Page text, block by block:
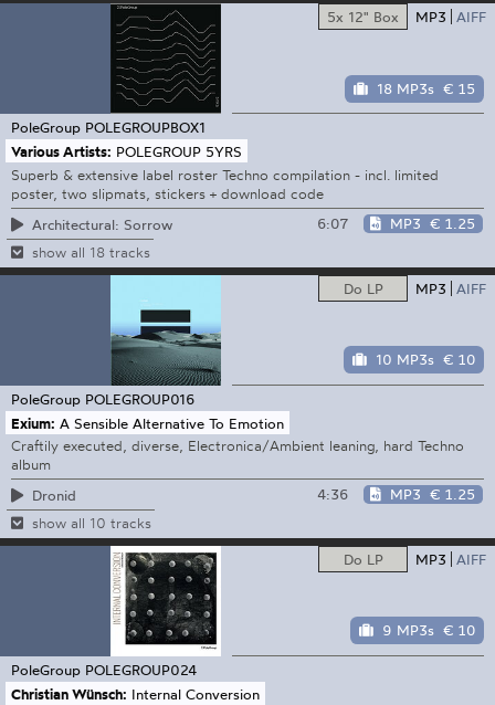
5x 12" Box MP3 AIFF
18 MP3s € 15
PoleGroup POLEGROUPBOX1
Various Artists: POLEGROUP 5YRS
Superb & extensive label roster Techno compilation - incl. limited
poster, two slipmats, stickers + download code
Architectural: Sorrow
6:07 MP3 € 1.25
show all 18 tracks
Do LP MP3 AIFF
10 MP3s € 10
PoleGroup POLEGROUP016
Exium: A Sensible Alternative To Emotion
Craftily executed, diverse, Electronica/Ambient leaning, hard Techno
album
Dronid
4:36 MP3 € 1.25
show all 10 tracks
Do LP MP3 AIFF
9 MP3s € 10
PoleGroup POLEGROUP024
Christian Wünsch: Internal Conversion